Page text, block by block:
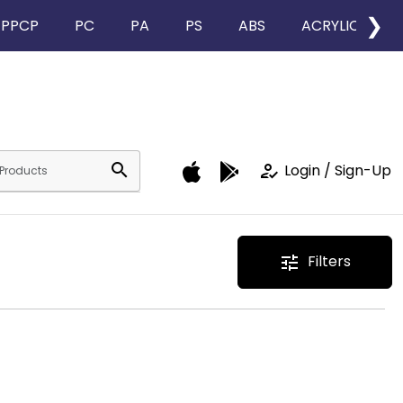
PPCP PC PA PS ABS ACRYLIC ❯
search how_to_reg Login / Sign-Up
tune Filters